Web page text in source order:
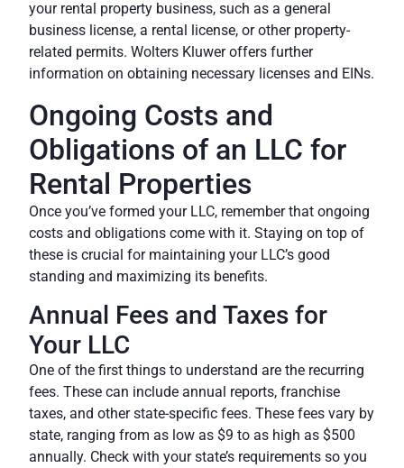
your rental property business, such as a general
business license, a rental license, or other property-
related permits. Wolters Kluweroffers further
information on obtaining necessary licenses and EINs.
Ongoing Costs and
Obligations of an LLC for
Rental Properties
Once you’ve formed your LLC, remember that ongoing
costs and obligations come with it. Staying on top of
these is crucial for maintaining your LLC’s good
standing and maximizing its benefits.
Annual Fees and Taxes for
Your LLC
One of the first things to understand are the recurring
fees. These can include annual reports, franchise
taxes, and other state-specific fees. These fees vary by
state, ranging from as low as $9 to as high as $500
annually. Check with your state’s requirements so you